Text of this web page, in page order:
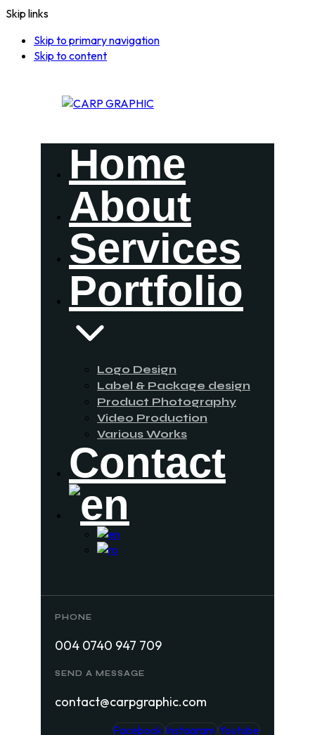
Skip links
Skip to primary navigation
Skip to content
Home
About
Services
Portfolio
Logo Design
Label & Package design
Product Photography
Video Production
Various Works
Contact
PHONE
004 0740 947 709
SEND A MESSAGE
contact@carpgraphic.com
Facebook Instagram Youtube